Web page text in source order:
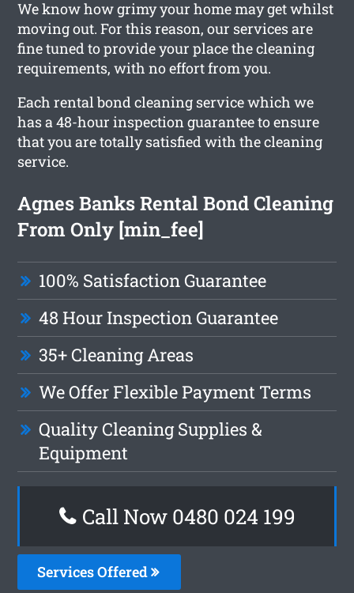
We know how grimy your home may get whilst
moving out. For this reason, our services are
fine tuned to provide your place the cleaning
requirements, with no effort from you.
Each rental bond cleaning service which we
has a 48-hour inspection guarantee to ensure
that you are totally satisfied with the cleaning
service.
Agnes Banks Rental Bond Cleaning
From Only [min_fee]
100% Satisfaction Guarantee
48 Hour Inspection Guarantee
35+ Cleaning Areas
We Offer Flexible Payment Terms
Quality Cleaning Supplies &
Equipment
Call Now 0480 024 199
Services Offered